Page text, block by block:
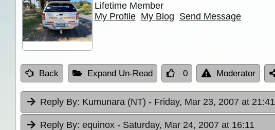
Lifetime Member
My Profile My Blog Send Message
Back Expand Un-Read 0 Moderator
Reply By: Kumunara (NT) - Friday, Mar 23, 2007 at 21:41
Reply By: equinox - Saturday, Mar 24, 2007 at 16:11